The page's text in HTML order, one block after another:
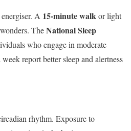
A 15-minute walkor light
TheNational Sleep
who engage in moderate
report better sleep and alertness
rhythm. Exposure to